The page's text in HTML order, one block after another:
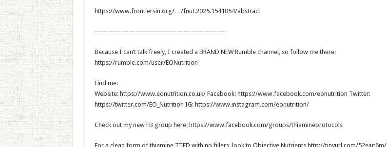
https://www.frontiersin.org/…/fnut.2025.1541054/abstract
———————————————————-
Because I can’t talk freely, I created a BRAND NEW Rumble channel, so follow me there:
https://rumble.com/user/EONutrition
Find me:
Website: https://www.eonutrition.co.uk/ Facebook: https://www.facebook.com/eonutrition Twitter:
https://twitter.com/EO_Nutrition IG: https://www.instagram.com/eonutrition/
Check out my new FB group here: https://www.facebook.com/groups/thiamineprotocols
For a clean form of thiamine TTFD with no fillers, look to Objective Nutrients http://tinyurl.com/52ejut6m/